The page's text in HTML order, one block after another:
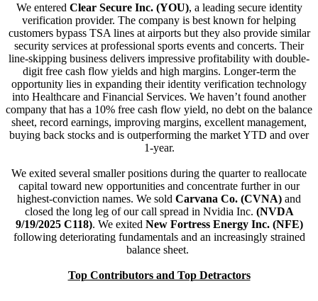
We entered Clear Secure Inc. (YOU), a leading secure identity
verification provider. The company is best known for helping
customers bypass TSA lines at airports but they also provide similar
security services at professional sports events and concerts. Their
line-skipping business delivers impressive profitability with double-
digit free cash flow yields and high margins. Longer-term the
opportunity lies in expanding their identity verification technology
into Healthcare and Financial Services. We haven’t found another
company that has a 10% free cash flow yield, no debt on the balance
sheet, record earnings, improving margins, excellent management,
buying back stocks and is outperforming the market YTD and over
1-year.
We exited several smaller positions during the quarter to reallocate
capital toward new opportunities and concentrate further in our
highest-conviction names. We sold Carvana Co. (CVNA) and
closed the long leg of our call spread in Nvidia Inc. (NVDA
9/19/2025 C118). We exited New Fortress Energy Inc. (NFE)
following deteriorating fundamentals and an increasingly strained
balance sheet.
Top Contributors and Top Detractors